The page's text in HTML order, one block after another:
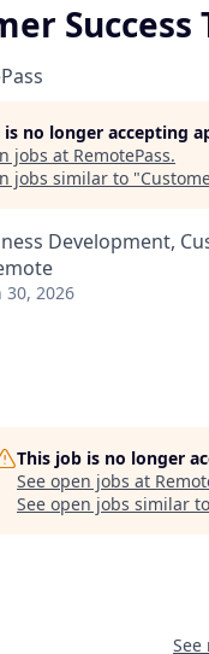
Success
is no longer accepting
jobs at RemotePass.
jobs similar to "
Development,
30, 2026
This job is no longer
See open jobs at
See open jobs similar